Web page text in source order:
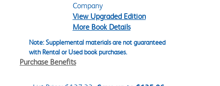
Company
View Upgraded Edition
More Book Details
Note: Supplemental materials are not guaranteed
with Rental or Used book purchases.
Purchase Benefits